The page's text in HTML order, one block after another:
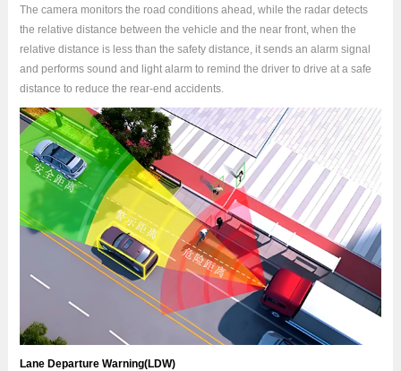
The camera monitors the road conditions ahead, while the radar detects
the relative distance between the vehicle and the near front, when the
relative distance is less than the safety distance, it sends an alarm signal
and performs sound and light alarm to remind the driver to drive at a safe
distance to reduce the rear-end accidents.
Lane Departure Warning(LDW)